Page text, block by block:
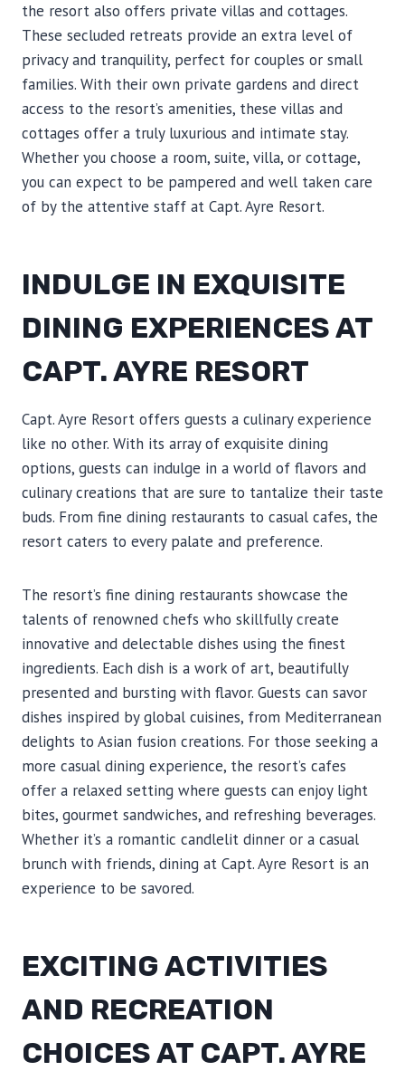
the resort also offers private villas and cottages.
These secluded retreats provide an extra level of
privacy and tranquility, perfect for couples or small
families. With their own private gardens and direct
access to the resort’s amenities, these villas and
cottages offer a truly luxurious and intimate stay.
Whether you choose a room, suite, villa, or cottage,
you can expect to be pampered and well taken care
of by the attentive staff at Capt. Ayre Resort.
INDULGE IN EXQUISITE
DINING EXPERIENCES AT
CAPT. AYRE RESORT
Capt. Ayre Resort offers guests a culinary experience
like no other. With its array of exquisite dining
options, guests can indulge in a world of flavors and
culinary creations that are sure to tantalize their taste
buds. From fine dining restaurants to casual cafes, the
resort caters to every palate and preference.
The resort’s fine dining restaurants showcase the
talents of renowned chefs who skillfully create
innovative and delectable dishes using the finest
ingredients. Each dish is a work of art, beautifully
presented and bursting with flavor. Guests can savor
dishes inspired by global cuisines, from Mediterranean
delights to Asian fusion creations. For those seeking a
more casual dining experience, the resort’s cafes
offer a relaxed setting where guests can enjoy light
bites, gourmet sandwiches, and refreshing beverages.
Whether it’s a romantic candlelit dinner or a casual
brunch with friends, dining at Capt. Ayre Resort is an
experience to be savored.
EXCITING ACTIVITIES
AND RECREATION
CHOICES AT CAPT. AYRE